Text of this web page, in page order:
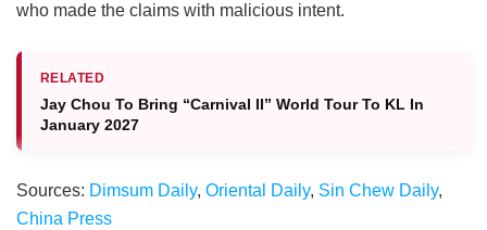
who made the claims with malicious intent.
RELATED
Jay Chou To Bring “Carnival II” World Tour To KL In
January 2027
Sources: Dimsum Daily, Oriental Daily, Sin Chew Daily,
China Press